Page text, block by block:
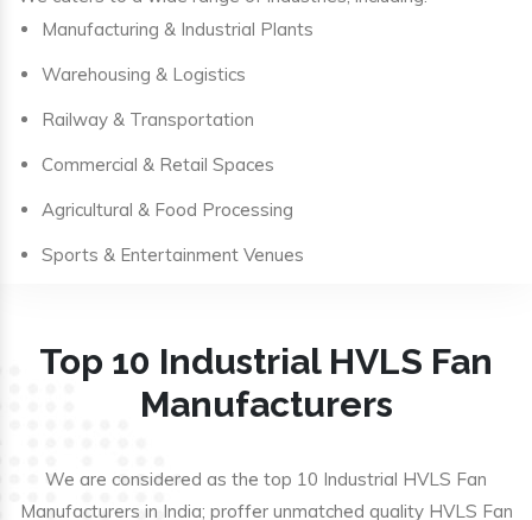
Manufacturing & Industrial Plants
Warehousing & Logistics
Railway & Transportation
Commercial & Retail Spaces
Agricultural & Food Processing
Sports & Entertainment Venues
Top 10 Industrial HVLS Fan
Manufacturers
We are considered as the top 10 Industrial HVLS Fan
Manufacturers in India; proffer unmatched quality HVLS Fan